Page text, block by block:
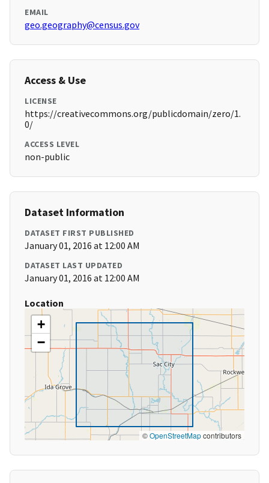
EMAIL
geo.geography@census.gov
Access & Use
LICENSE
https://creativecommons.org/publicdomain/zero/1.
0/
ACCESS LEVEL
non-public
Dataset Information
DATASET FIRST PUBLISHED
January 01, 2016 at 12:00 AM
DATASET LAST UPDATED
January 01, 2016 at 12:00 AM
Location
+
−
©OpenStreetMapcontributors